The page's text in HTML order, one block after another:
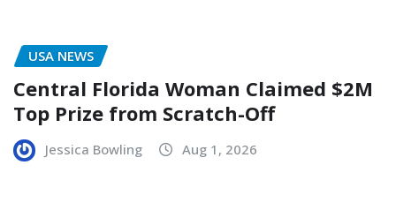
USA NEWS
Central Florida Woman Claimed $2M
Top Prize from Scratch-Off
Jessica Bowling Aug 1, 2026